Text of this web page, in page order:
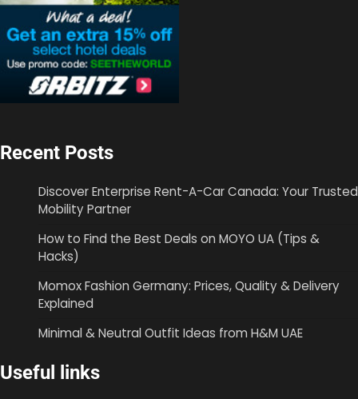
Recent Posts
Discover Enterprise Rent-A-Car Canada: Your Trusted
Mobility Partner
How to Find the Best Deals on MOYO UA (Tips &
Hacks)
Momox Fashion Germany: Prices, Quality & Delivery
Explained
Minimal & Neutral Outfit Ideas from H&M UAE
Useful links